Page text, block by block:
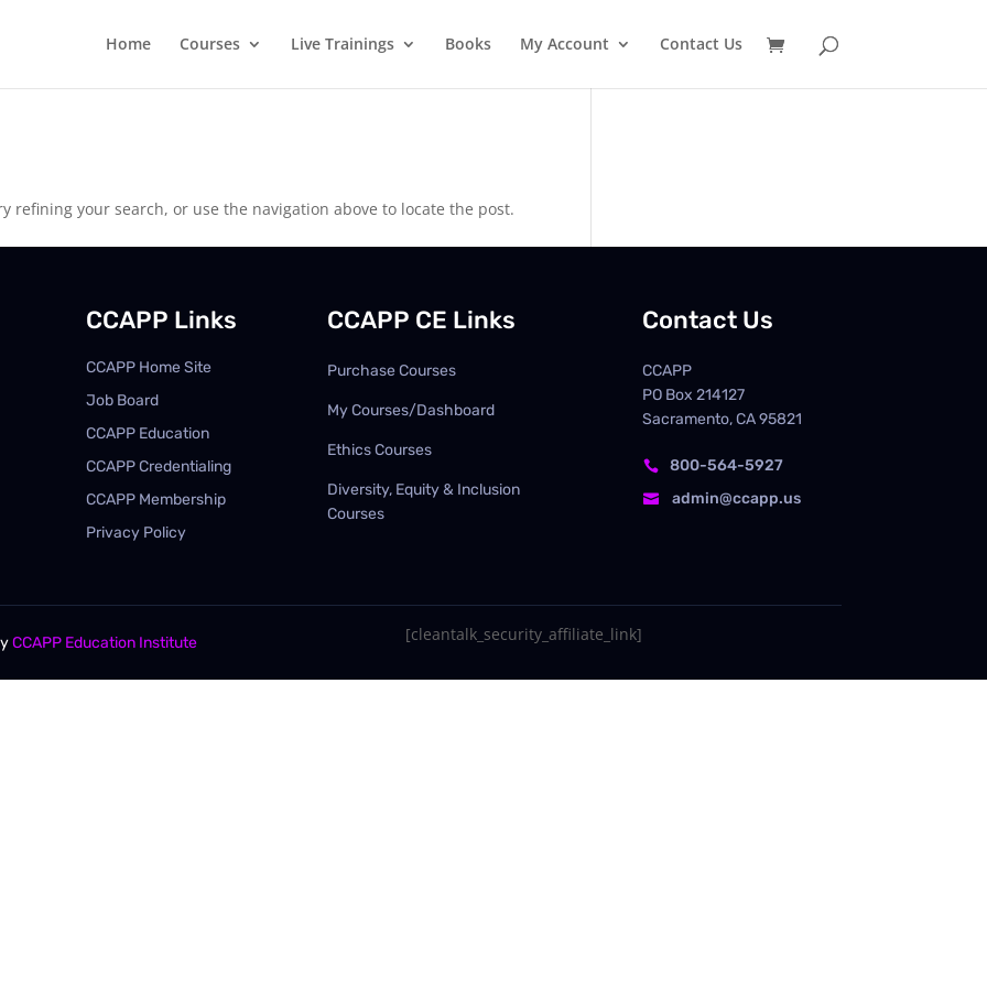
Home Courses Live Trainings Books My Account Contact Us
refining your search, or use the navigation above to locate the post.
CCAPP Links
CCAPP Home Site
Job Board
CCAPP Education
CCAPP Credentialing
CCAPP Membership
Privacy Policy
CCAPP CE Links
Purchase Courses
My Courses/Dashboard
Ethics Courses
Diversity, Equity & Inclusion
Courses
Contact Us
CCAPP
PO Box214127
Sacramento, CA 95821
 800-564-5927
 admin@ccapp.us
CCAPP Education Institute [cleantalk_security_affiliate_link]